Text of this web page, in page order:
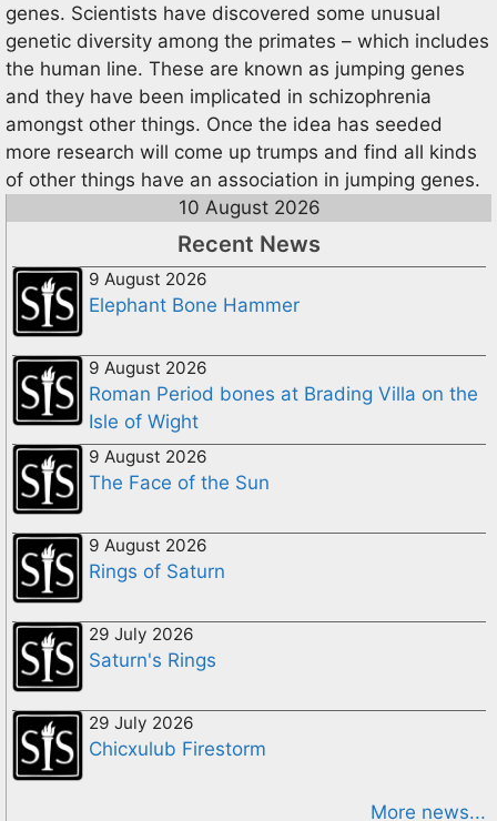
genes. Scientists have discovered some unusual
genetic diversity among the primates – which includes
the human line. These are known as jumping genes
and they have been implicated in schizophrenia
amongst other things. Once the idea has seeded
more research will come up trumps and find all kinds
of other things have an association in jumping genes.
10 August 2026
Recent News
9 August 2026
Elephant Bone Hammer
9 August 2026
Roman Period bones at Brading Villa on the
Isle of Wight
9 August 2026
The Face of the Sun
9 August 2026
Rings of Saturn
29 July 2026
Saturn's Rings
29 July 2026
Chicxulub Firestorm
More news...